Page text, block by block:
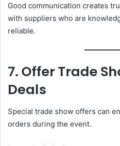
Good communication creates
with suppliers who are
reliable.
7. Offer Trade
Deals
Special trade show offers can
orders during the event.